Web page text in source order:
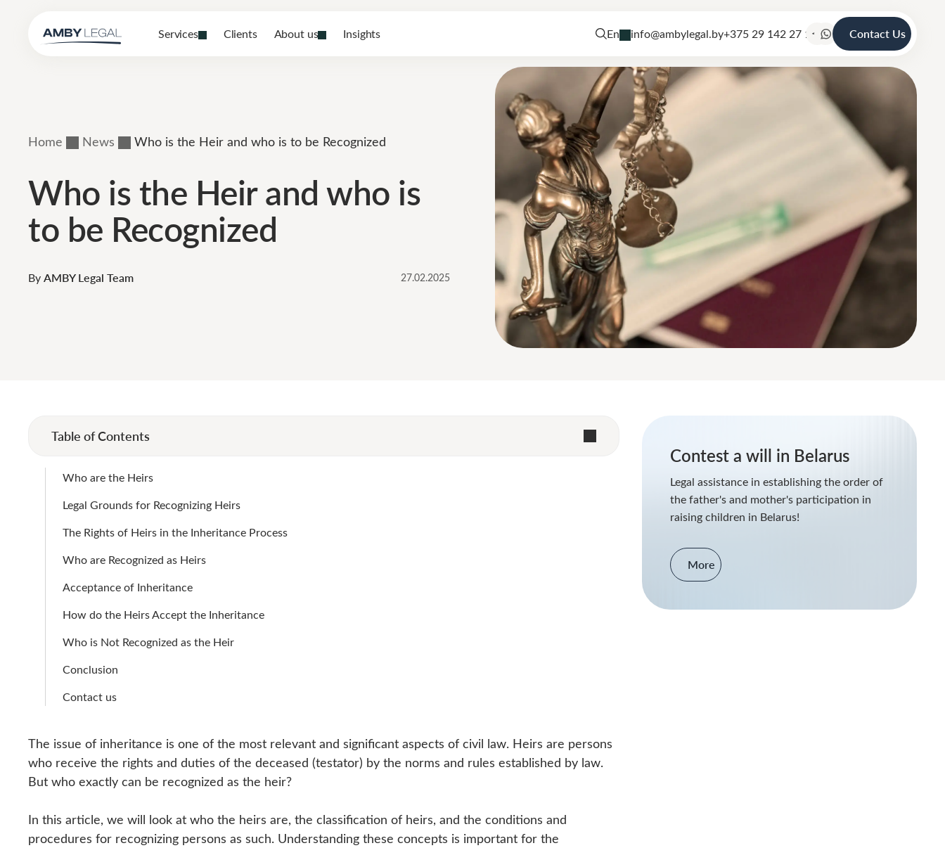
Services Clients About us Insights En info@ambylegal.by+375 29 142 27 19 Contact Us
Home News Who is the Heir and who is to be Recognized
Who is the Heir and who is
to be Recognized
ByAMBY Legal Team 27.02.2025
Table of Contents
Who are the Heirs
Legal Grounds for Recognizing Heirs
The Rights of Heirs in the Inheritance Process
Who are Recognized as Heirs
Acceptance of Inheritance
How do the Heirs Accept the Inheritance
Who is Not Recognized as the Heir
Conclusion
Contact us
The issue of inheritance is one of the most relevant and significant aspects of civil law. Heirs are persons
who receive the rights and duties of the deceased (testator) by the norms and rules established by law.
But who exactly can be recognized as the heir?
In this article, we will look at who the heirs are, the classification of heirs, and the conditions and
procedures for recognizing persons as such. Understanding these concepts is important for the
Contest a will in Belarus
Legal assistance in establishing the order of
the father's and mother's participation in
raising children in Belarus!
More